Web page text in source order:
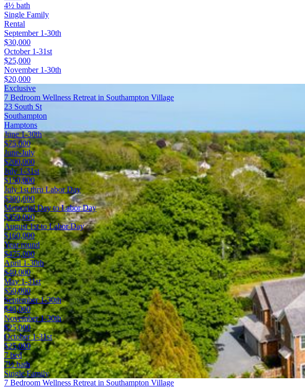
4½ bath
Single Family
Rental
September 1-30th
$30,000
October 1-31st
$25,000
November 1-30th
$20,000
Exclusive
7 Bedroom Wellness Retreat in Southampton Village
23 South St
Southampton
Hamptons
June 1-30th
$75,000
June-July
$200,000
July 1-31st
$150,000
July 1st thru Labor Day
$300,000
Memorial Day to Labor Day
$350,000
August 1st to Labor Day
$160,000
Year round
$475,000
April 1-30th
$40,000
May 1-31st
$50,000
September 1-30th
$40,000
November 1-30th
$25,000
October 1-31st
$25,000
7 bed
7½ bath
Single Family
7 Bedroom Wellness Retreat in Southampton Village